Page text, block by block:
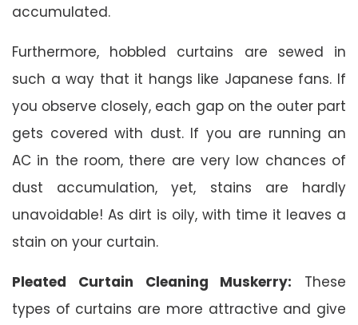
accumulated.
Furthermore, hobbled curtains are sewed in
such a way that it hangs like Japanese fans. If
you observe closely, each gap on the outer part
gets covered with dust. If you are running an
AC in the room, there are very low chances of
dust accumulation, yet, stains are hardly
unavoidable! As dirt is oily, with time it leaves a
stain on your curtain.
Pleated Curtain Cleaning Muskerry: These
types of curtains are more attractive and give